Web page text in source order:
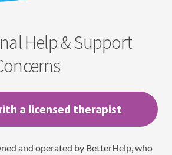
Help & Support
a licensed therapist
and operated by BetterHelp, who